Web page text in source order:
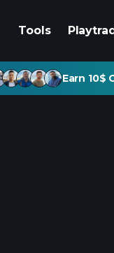
Tools
Earn 10$